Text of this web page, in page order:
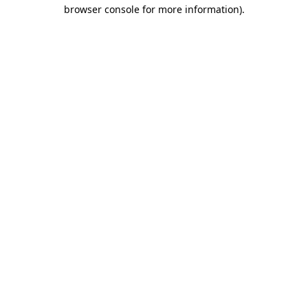
browser console for more information).